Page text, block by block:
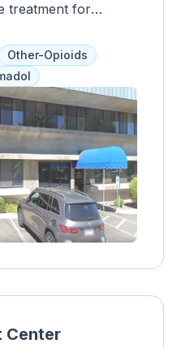
treatment for
case
therapy,
The program
by
the client's life and
to maintain sobriety
Other-Opioids
Center